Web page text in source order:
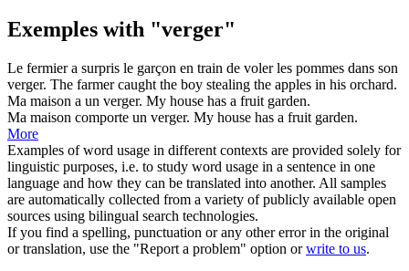
Exemples with "verger"
Le fermier a surpris le garçon en train de voler les pommes dans son
verger. The farmer caught the boy stealing the apples in his orchard.
Ma maison a un verger. My house has a fruit garden.
Ma maison comporte un verger. My house has a fruit garden.
More
Examples of word usage in different contexts are provided solely for
linguistic purposes, i.e. to study word usage in a sentence in one
language and how they can be translated into another. All samples
are automatically collected from a variety of publicly available open
sources using bilingual search technologies.
If you find a spelling, punctuation or any other error in the original
or translation, use the "Report a problem" option orwrite to us.